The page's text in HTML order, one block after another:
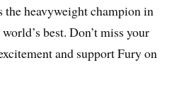
the heavyweight champion in
best. Don’t miss your
and support Fury on